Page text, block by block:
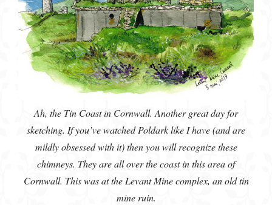
Ah, the Tin Coast in Cornwall. Another great day for
sketching. If you’ve watched Poldark like I have (and are
mildly obsessed with it) then you will recognize these
chimneys. They are all over the coast in this area of
Cornwall. This was at the Levant Mine complex, an old tin
mine ruin.